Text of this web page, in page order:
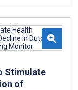
Stimulate
of